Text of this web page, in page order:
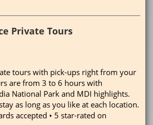
Private Tours
tours with pick-ups right from your
are from 3 to 6 hours with
National Park and MDI highlights.
as long as you like at each location.
accepted • 5 star-rated on